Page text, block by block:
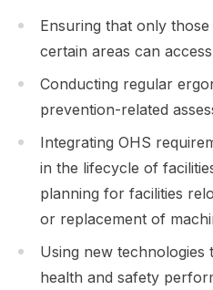
Ensuring that only
certain areas can
Conducting regular
prevention-related
Integrating OHS
in the lifecycle of
planning for facilities
or replacement of
Using new
health and safety